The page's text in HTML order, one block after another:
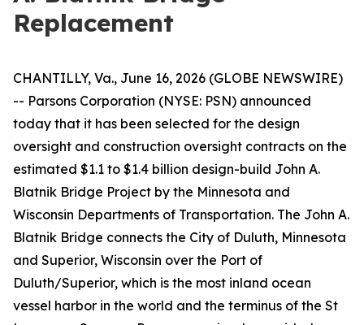
Replacement
CHANTILLY, Va., June 16, 2026 (GLOBE NEWSWIRE)
-- Parsons Corporation (NYSE: PSN) announced
today that it has been selected for the design
oversight and construction oversight contracts on the
estimated $1.1 to $1.4 billion design-build John A.
Blatnik Bridge Project by the Minnesota and
Wisconsin Departments of Transportation. The John A.
Blatnik Bridge connects the City of Duluth, Minnesota
and Superior, Wisconsin over the Port of
Duluth/Superior, which is the most inland ocean
vessel harbor in the world and the terminus of the St